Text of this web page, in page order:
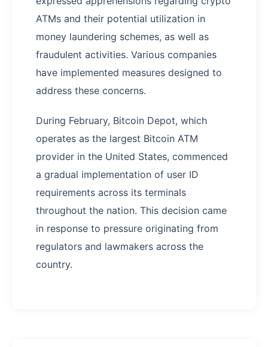
ATMs and their potential utilization in
money laundering schemes, as well as
fraudulent activities. Various companies
have implemented measures designed to
address these concerns.
During February, Bitcoin Depot, which
operates as the largest Bitcoin ATM
provider in the United States, commenced
a gradual implementation of user ID
requirements across its terminals
throughout the nation. This decision came
in response to pressure originating from
regulators and lawmakers across the
country.